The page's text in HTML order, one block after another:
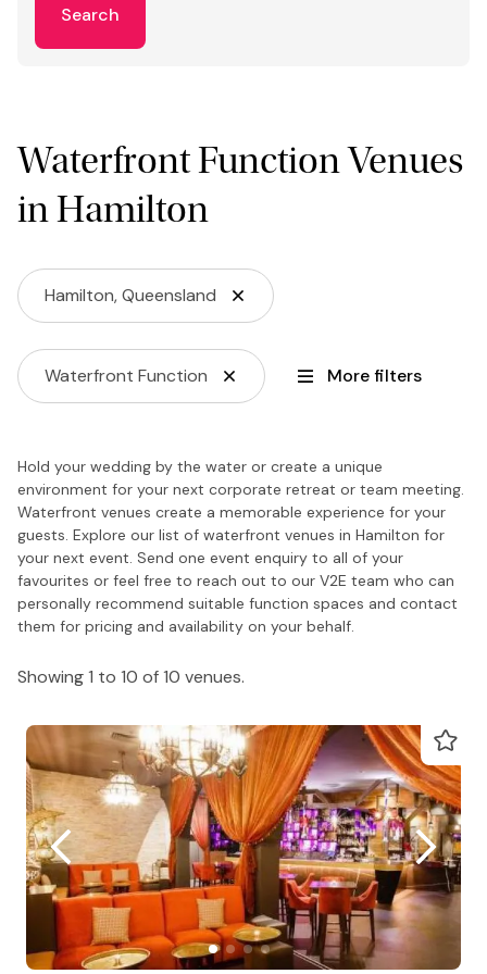
Search
Waterfront Function Venues
in Hamilton
Hamilton, Queensland
Waterfront Function More filters
Hold your wedding by the water or create a unique
environment for your next corporate retreat or team meeting.
Waterfront venues create a memorable experience for your
guests. Explore our list of waterfront venues in Hamilton for
your next event. Send one event enquiry to all of your
favourites or feel free to reach out to our V2E team who can
personally recommend suitable function spaces and contact
them for pricing and availability on your behalf.
Showing 1 to 10 of 10 venues.